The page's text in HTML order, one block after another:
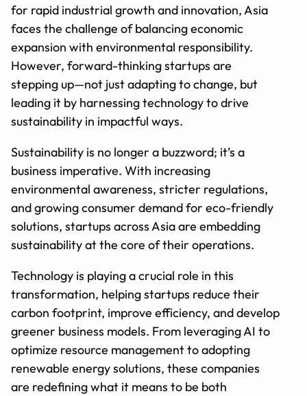
for rapid industrial growth and innovation, Asia
faces the challenge of balancing economic
expansion with environmental responsibility.
However, forward-thinking startups are
stepping up—not just adapting to change, but
leading it by harnessing technology to drive
sustainability in impactful ways.
Sustainability is no longer a buzzword; it’s a
business imperative. With increasing
environmental awareness, stricter regulations,
and growing consumer demand for eco-friendly
solutions, startups across Asia are embedding
sustainability at the core of their operations.
Technology is playing a crucial role in this
transformation, helping startups reduce their
carbon footprint, improve efficiency, and develop
greener business models. From leveraging AI to
optimize resource management to adopting
renewable energy solutions, these companies
are redefining what it means to be both